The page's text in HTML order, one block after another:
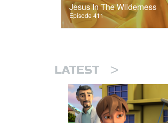
Jesus In The Wilderness
Episode 411
LATEST >